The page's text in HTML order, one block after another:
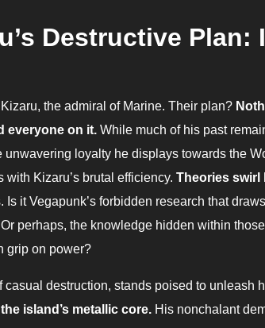
Destructive Plan:
Kizaru, the admiral of Marine. Their plan?
everyone on it. While much of his past
unwavering loyalty he displays towards the
Kizaru’s brutal efficiency. Theories swirl
Is it Vegapunk’s forbidden research that
perhaps, the knowledge hidden within
grip on power?
destruction, stands poised to unleash
island’s metallic core. His nonchalant